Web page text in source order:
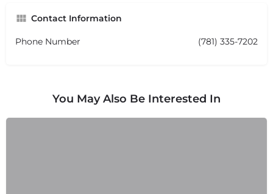
Contact Information
Phone Number (781) 335-7202
You May Also Be Interested In